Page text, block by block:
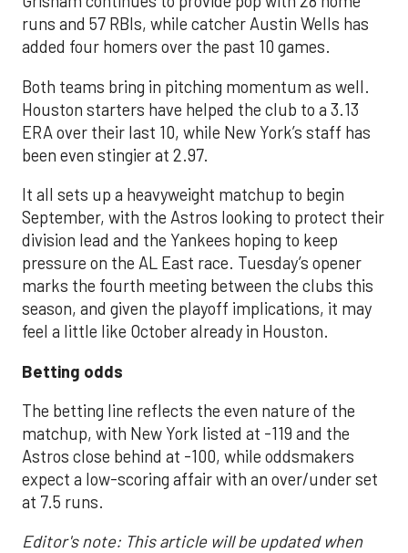
runs and 57 RBIs, while catcher Austin Wells has
added four homers over the past 10 games.
Both teams bring in pitching momentum as well.
Houston starters have helped the club to a 3.13
ERA over their last 10, while New York’s staff has
been even stingier at 2.97.
It all sets up a heavyweight matchup to begin
September, with the Astros looking to protect their
division lead and the Yankees hoping to keep
pressure on the AL East race. Tuesday’s opener
marks the fourth meeting between the clubs this
season, and given the playoff implications, it may
feel a little like October already in Houston.
Betting odds
The betting line reflects the even nature of the
matchup, with New York listed at -119 and the
Astros close behind at -100, while oddsmakers
expect a low-scoring affair with an over/under set
at 7.5 runs.
Editor's note: This article will be updated when